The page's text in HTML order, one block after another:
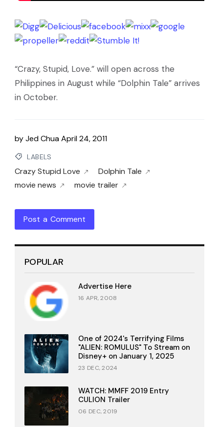
“Crazy, Stupid, Love.” will open across the
Philippines in August while “Dolphin Tale” arrives
in October.
byJed ChuaApril 24, 2011
LABELS
Crazy Stupid Love
Dolphin Tale
movie news
movie trailer
Post a Comment
POPULAR
Advertise Here
16 APR, 2008
One of 2024's Terrifying Films
"ALIEN: ROMULUS" To Stream on
Disney+ on January 1, 2025
23 DEC, 2024
WATCH: MMFF 2019 Entry
CULION Trailer
06 DEC, 2019